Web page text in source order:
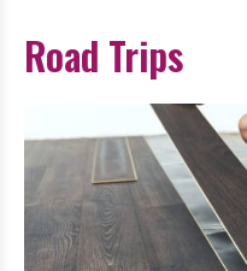
Road Trips